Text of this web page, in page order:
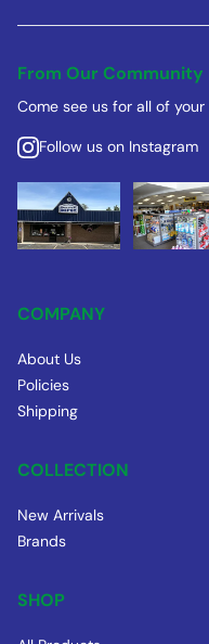
From Our Community
Come see us for all of
Follow us on Instagram
COMPANY
About Us
Policies
Shipping
COLLECTION
New Arrivals
Brands
SHOP